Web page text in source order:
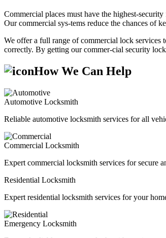
Commercial places must have the highest-
Our commercial sys-tems reduce the chances of
We offer a full range of commercial lock services
correctly. By getting our commer-cial security
How We Can Help
Automotive Locksmith
Reliable automotive locksmith services for all
Commercial Locksmith
Expert commercial locksmith services for secure
Residential Locksmith
Expert residential locksmith services for your
Emergency Locksmith